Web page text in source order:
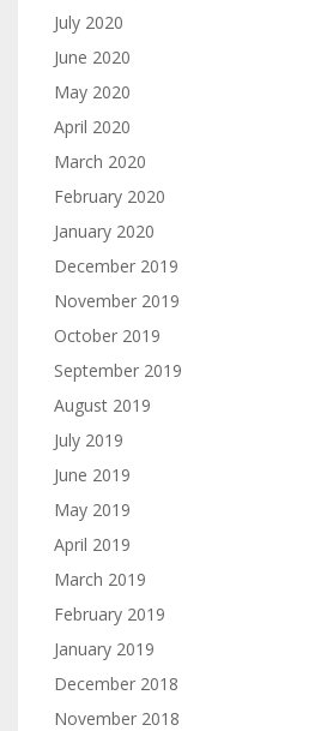
July 2020
June 2020
May 2020
April 2020
March 2020
February 2020
January 2020
December 2019
November 2019
October 2019
September 2019
August 2019
July 2019
June 2019
May 2019
April 2019
March 2019
February 2019
January 2019
December 2018
November 2018